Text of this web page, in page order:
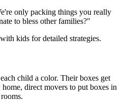
only packing things you really
to bless other families?"
kids for detailed strategies.
child a color. Their boxes get
direct movers to put boxes in